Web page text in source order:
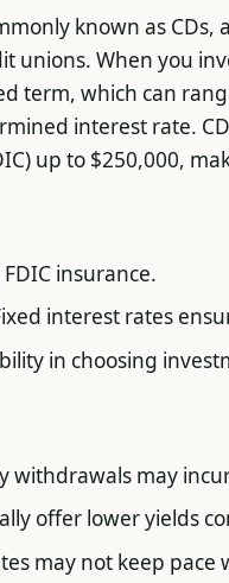
known as
unions. When you
term, which can
interest rate.
up to $250,000,
insurance.
interest rates
in choosing
withdrawals may
offer lower yields
may not keep